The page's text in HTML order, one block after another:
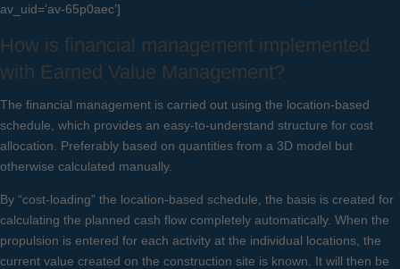
av_uid=’av-65p0aec’]
How is financial management implemented
with Earned Value Management?
The financial management is carried out using the location-based
schedule, which provides an easy-to-understand structure for cost
allocation. Preferably based on quantities from a 3D model but
otherwise calculated manually.
By “cost-loading” the location-based schedule, the basis is created for
calculating the planned cash flow completely automatically. When the
propulsion is entered for each activity at the individual locations, the
current value created on the construction site is known. It will then be